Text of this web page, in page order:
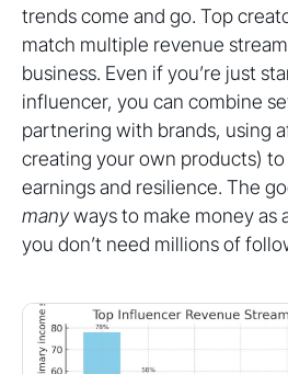
trends come and go. Top
match multiple revenue
business. Even if you’re just
influencer, you can combine
partnering with brands, using
creating your own products)
earnings and resilience. The
manyways to make money as
you don’t need millions of